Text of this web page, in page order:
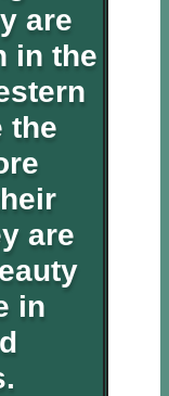
are
in the
the
are
in